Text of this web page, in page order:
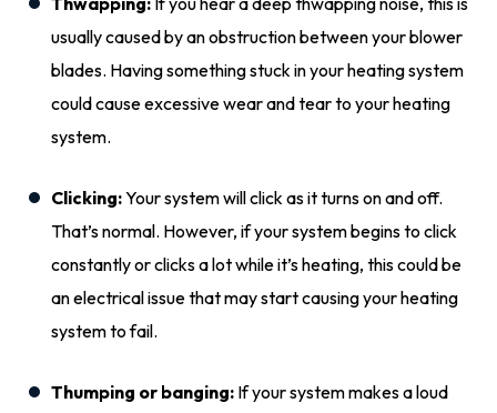
usually caused by an obstruction between your blower
blades. Having something stuck in your heating system
couldcause excessive wear and tear to your heating
system.
Clicking:Your system will click as it turns on and off.
That’s normal. However, if your system begins to click
constantly or clicks a lot while it’s heating, this could be
an electrical issue that may start causing your heating
system to fail.
Thumping or banging: If your system makes a loud